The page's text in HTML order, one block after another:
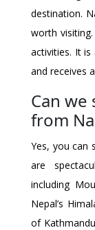
destination.
worth
activities. It
and receives
Can
from
Yes, you can
are
including
Nepal’s
of